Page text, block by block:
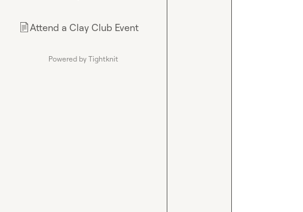
📄Attend a Clay Club Event
Powered by Tightknit